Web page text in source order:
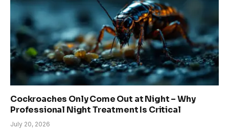
Cockroaches Only Come Out at Night – Why
Professional Night Treatment Is Critical
July 20, 2026